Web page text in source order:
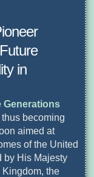
in
Generations
becoming
aimed at
of the United
by His Majesty
Kingdom, the